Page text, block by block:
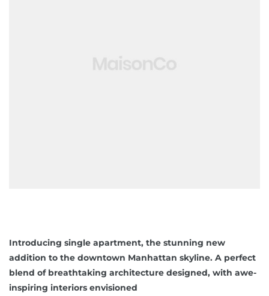
Introducing single apartment, the stunning new
addition to the downtown Manhattan skyline. A perfect
blend of breathtaking architecture designed, with awe-
inspiring interiors envisioned